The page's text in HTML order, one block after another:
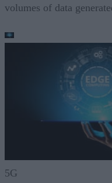
volumes of data
5G